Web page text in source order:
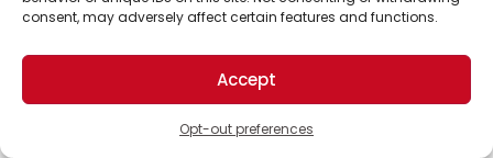
consent, may adversely affect certain features and functions.
Accept
Opt-out preferences
Top Solutions News
Thanks for being one of our top readers. Your
support helps us continue to put solutions into the
world for a more optimistic future.